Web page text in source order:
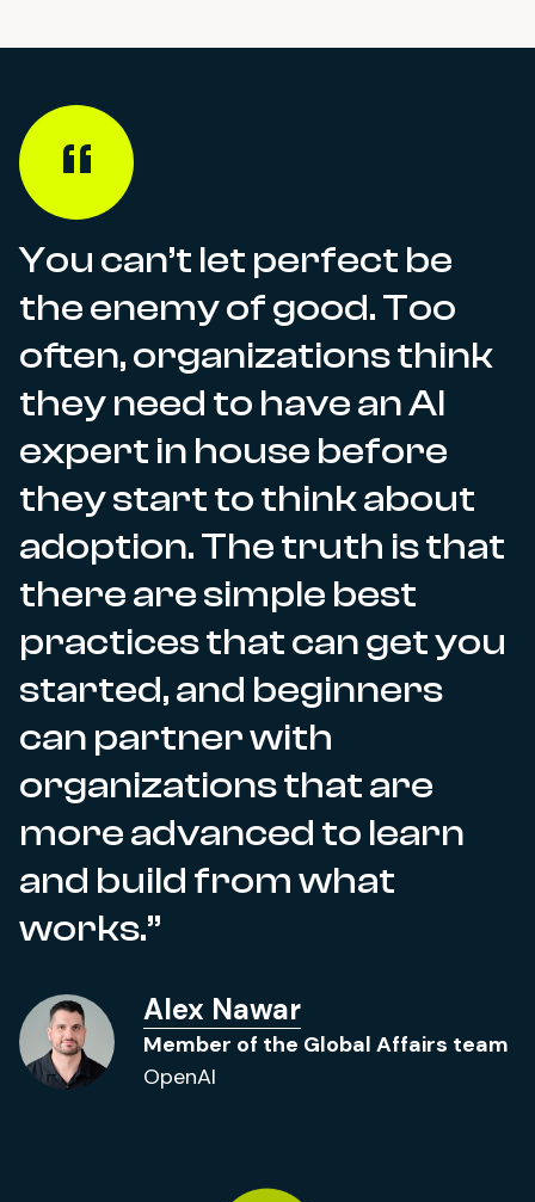
You can’t let perfect be
the enemy of good. Too
often, organizations think
they need to have an AI
expert in house before
they start to think about
adoption. The truth is that
there are simple best
practices that can get you
started, and beginners
can partner with
organizations that are
more advanced to learn
and build from what
works.
Alex Nawar
Member of the Global Affairs team
OpenAI